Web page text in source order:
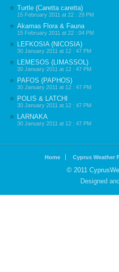
Turtle (Caretta caretta)
15 February 2011 at 22 : 29 PM
Akamas Flora & Fauna
15 February 2011 at 22 : 04 PM
LEFKOSIA (NICOSIA)
30 January 2011 at 12 : 47 PM
LEMESOS (LIMASSOL)
30 January 2011 at 12 : 47 PM
PAFOS (PAPHOS)
30 January 2011 at 12 : 47 PM
POLIS & LATCHI
30 January 2011 at 12 : 47 PM
LARNAKA
30 January 2011 at 12 : 47 PM
Home Cyprus Weather
© 2011
Designed